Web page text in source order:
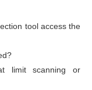
tool access the
limit scanning or